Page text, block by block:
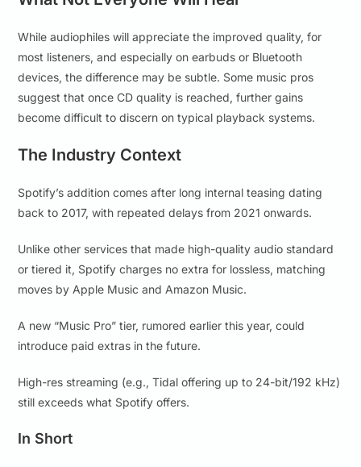
While audiophiles will appreciate the improved quality, for
most listeners, and especially on earbuds or Bluetooth
devices, the difference may be subtle. Some music pros
suggest that once CD quality is reached, further gains
become difficult to discern on typical playback systems.
The Industry Context
Spotify’s addition comes after long internal teasing dating
back to 2017, with repeated delays from 2021 onwards.
Unlike other services that made high-quality audio standard
or tiered it, Spotify charges no extra for lossless, matching
moves by Apple Music and Amazon Music.
A new “Music Pro” tier, rumored earlier this year, could
introduce paid extras in the future.
High-res streaming (e.g., Tidal offering up to 24-bit/192 kHz)
still exceeds what Spotify offers.
In Short